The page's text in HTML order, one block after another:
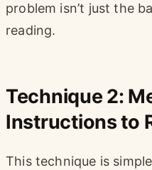
problem isn’t just the
reading.
Technique 2:
Instructions to
This technique is